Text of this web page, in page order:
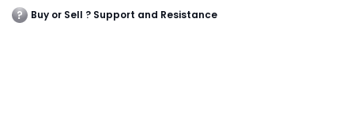
Buy or Sell ? Support and Resistance